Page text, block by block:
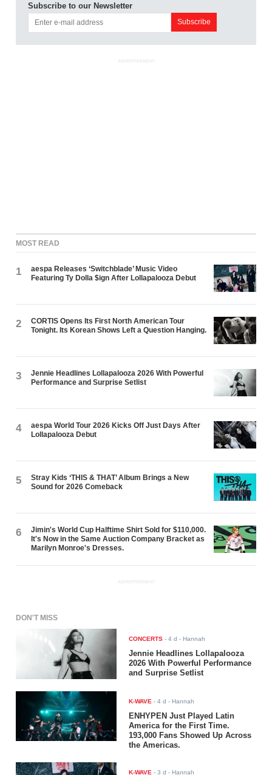
Subscribe to our Newsletter
ADVERTISEMENT
MOST READ
1
aespa Releases ‘Switchblade’ Music Video
Featuring Ty Dolla $ign After Lollapalooza Debut
2
CORTIS Opens Its First North American Tour
Tonight. Its Korean Shows Left a Question Hanging.
3
Jennie Headlines Lollapalooza 2026 With Powerful
Performance and Surprise Setlist
4
aespa World Tour 2026 Kicks Off Just Days After
Lollapalooza Debut
5
Stray Kids ‘THIS & THAT’ Album Brings a New
Sound for 2026 Comeback
6
Jimin's World Cup Halftime Shirt Sold for $110,000.
It's Now in the Same Auction Company Bracket as
Marilyn Monroe's Dresses.
ADVERTISEMENT
DON'T MISS
CONCERTS -4 d - Hannah
Jennie Headlines Lollapalooza
2026 With Powerful Performance
and Surprise Setlist
K-WAVE -4 d - Hannah
ENHYPEN Just Played Latin
America for the First Time.
193,000 Fans Showed Up Across
the Americas.
K-WAVE -3 d - Hannah